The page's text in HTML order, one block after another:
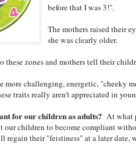
before that I was 3!".
The mothers raised their
she was clearly older.
these zones and mothers tell their
more challenging, energetic, "cheeky
traits really aren't appreciated in
for our children as adults? At what
children to become compliant
regain their "feistiness" at a later date,